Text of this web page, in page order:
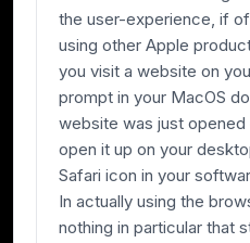
the user-experience, if
using other Apple
you visit a website on
prompt in your MacOS
website was just opened
open it up on your
Safari icon in your
In actually using the
nothing in particular that